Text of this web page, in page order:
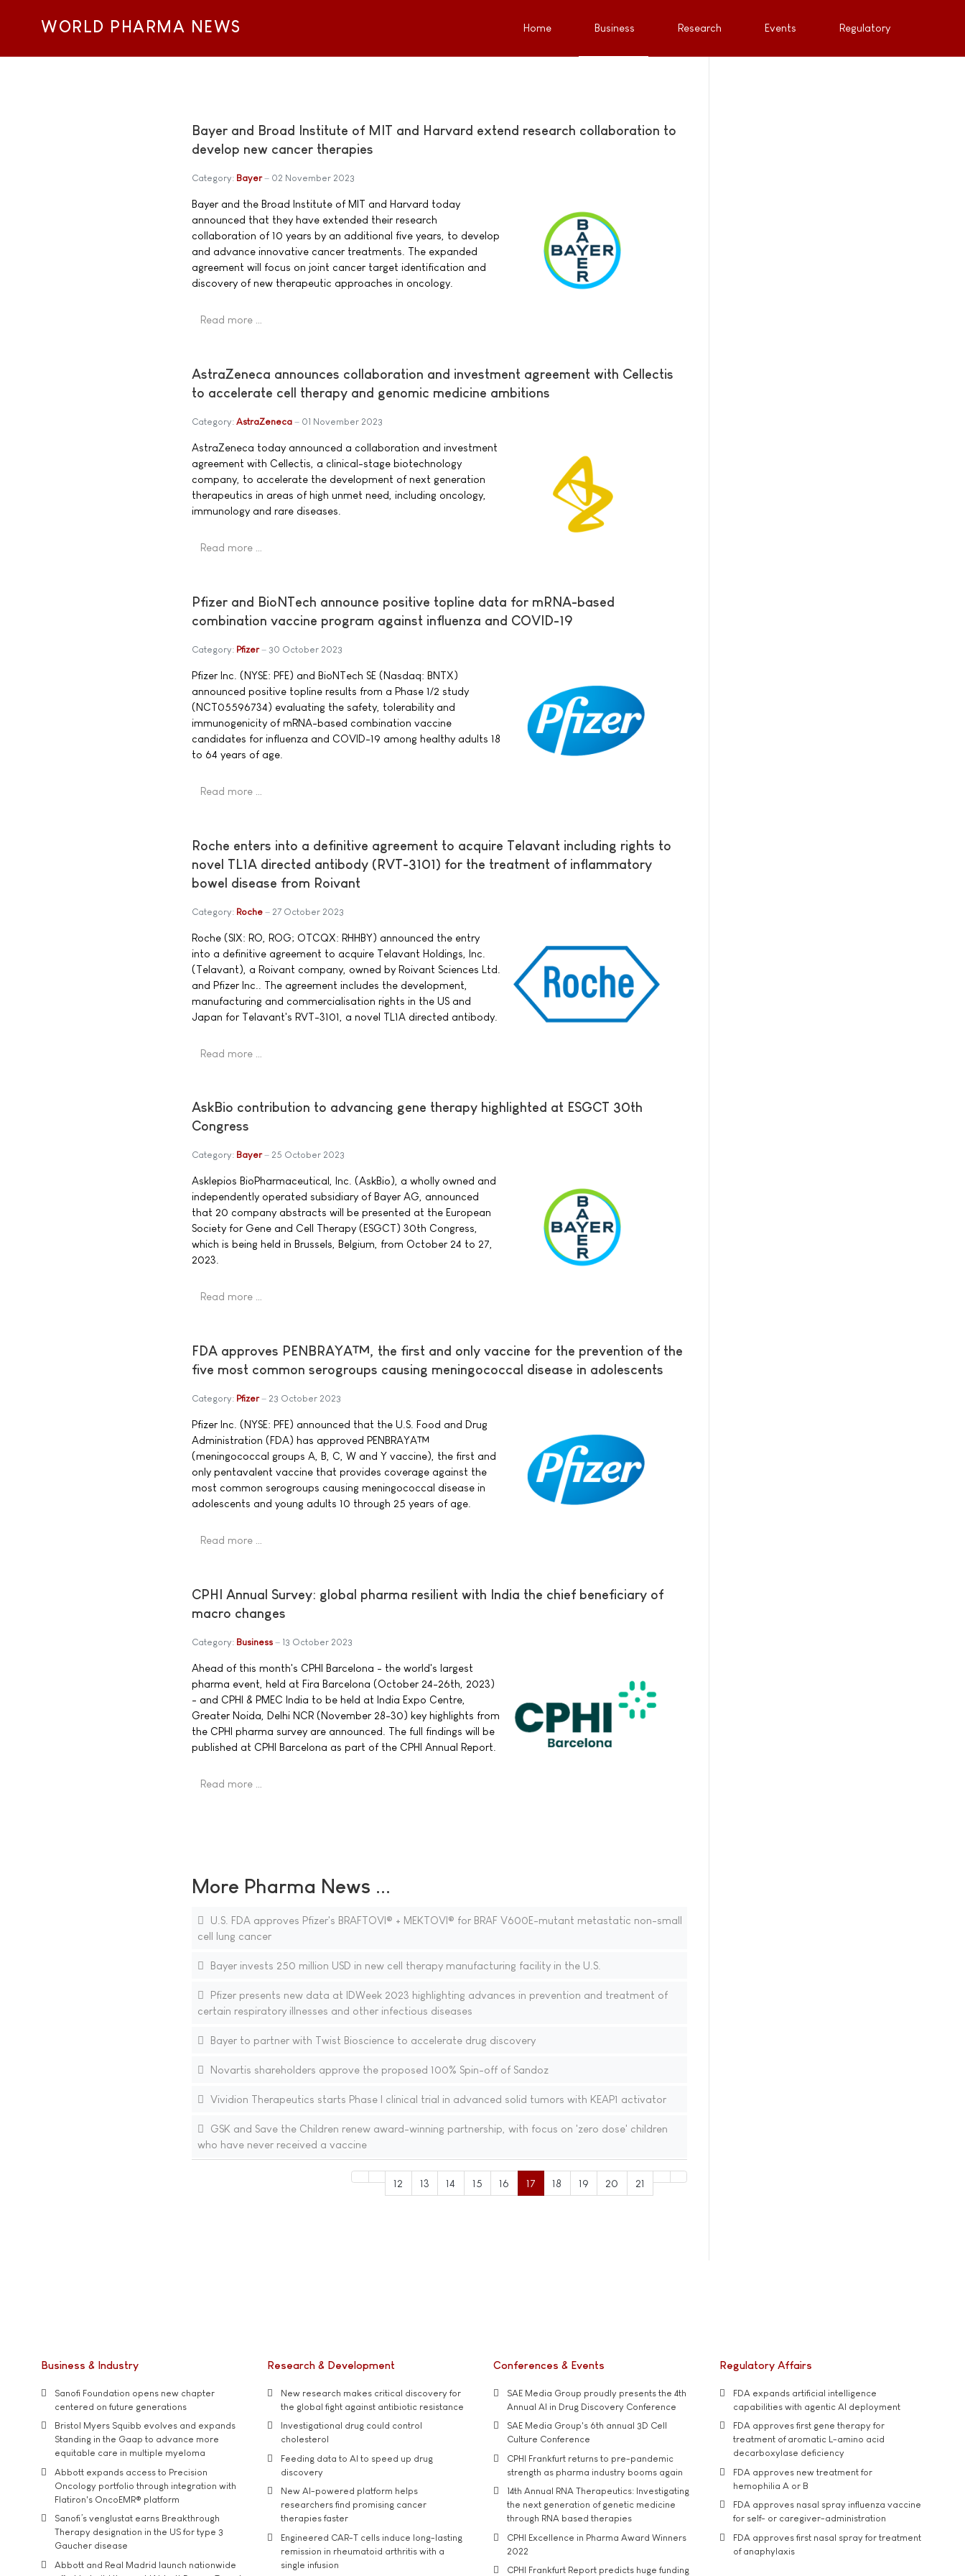
WORLD PHARMA NEWS Home Business Research Events Regulatory
Bayer and Broad Institute of MIT and Harvard extend research collaboration to
develop new cancer therapies
Category: Bayer 02 November 2023
Bayer and the Broad Institute of MIT and Harvard today
announced that they have extended their research
collaboration of 10 years by an additional five years, to develop
and advance innovative cancer treatments. The expanded
agreement will focus on joint cancer target identification and
discovery of new therapeutic approaches in oncology.
Read more …
AstraZeneca announces collaboration and investment agreement with Cellectis
to accelerate cell therapy and genomic medicine ambitions
Category: AstraZeneca 01 November 2023
AstraZeneca today announced a collaboration and investment
agreement with Cellectis, a clinical-stage biotechnology
company, to accelerate the development of next generation
therapeutics in areas of high unmet need, including oncology,
immunology and rare diseases.
Read more …
Pfizer and BioNTech announce positive topline data for mRNA-based
combination vaccine program against influenza and COVID-19
Category: Pfizer 30 October 2023
Pfizer Inc. (NYSE: PFE) and BioNTech SE (Nasdaq: BNTX)
announced positive topline results from a Phase 1/2 study
(NCT05596734) evaluating the safety, tolerability and
immunogenicity of mRNA-based combination vaccine
candidates for influenza and COVID-19 among healthy adults 18
to 64 years of age.
Read more …
Roche enters into a definitive agreement to acquire Telavant including rights to
novel TL1A directed antibody (RVT-3101) for the treatment of inflammatory
bowel disease from Roivant
Category: Roche 27 October 2023
Roche (SIX: RO, ROG; OTCQX: RHHBY) announced the entry
into a definitive agreement to acquire Telavant Holdings, Inc.
(Telavant), a Roivant company, owned by Roivant Sciences Ltd.
and Pfizer Inc.. The agreement includes the development,
manufacturing and commercialisation rights in the US and
Japan for Telavant's RVT-3101, a novel TL1A directed antibody.
Read more …
AskBio contribution to advancing gene therapy highlighted at ESGCT 30th
Congress
Category: Bayer 25 October 2023
Asklepios BioPharmaceutical, Inc. (AskBio), a wholly owned and
independently operated subsidiary of Bayer AG, announced
that 20 company abstracts will be presented at the European
Society for Gene and Cell Therapy (ESGCT) 30th Congress,
which is being held in Brussels, Belgium, from October 24 to 27,
2023.
Read more …
FDA approves PENBRAYA™, the first and only vaccine for the prevention of the
five most common serogroups causing meningococcal disease in adolescents
Category: Pfizer 23 October 2023
Pfizer Inc. (NYSE: PFE) announced that the U.S. Food and Drug
Administration (FDA) has approved PENBRAYA™
(meningococcal groups A, B, C, W and Y vaccine), the first and
only pentavalent vaccine that provides coverage against the
most common serogroups causing meningococcal disease in
adolescents and young adults 10 through 25 years of age.
Read more …
CPHI Annual Survey: global pharma resilient with India the chief beneficiary of
macro changes
Category: Business 13 October 2023
Ahead of this month's CPHI Barcelona - the world's largest
pharma event, held at Fira Barcelona (October 24-26th, 2023)
- and CPHI & PMEC India to be held at India Expo Centre,
Greater Noida, Delhi NCR (November 28-30) key highlights from
the CPHI pharma survey are announced. The full findings will be
published at CPHI Barcelona as part of the CPHI Annual Report.
Read more …
More Pharma News ...
U.S. FDA approves Pfizer's BRAFTOVI® + MEKTOVI® for BRAF V600E-mutant metastatic non-small
cell lung cancer
Bayer invests 250 million USD in new cell therapy manufacturing facility in the U.S.
Pfizer presents new data at IDWeek 2023 highlighting advances in prevention and treatment of
certain respiratory illnesses and other infectious diseases
Bayer to partner with Twist Bioscience to accelerate drug discovery
Novartis shareholders approve the proposed 100% Spin-off of Sandoz
Vividion Therapeutics starts Phase I clinical trial in advanced solid tumors with KEAP1 activator
GSK and Save the Children renew award-winning partnership, with focus on 'zero dose' children
who have never received a vaccine
12 13 14 15 16 17 18 19 20 21
Business & Industry
Sanofi Foundation opens new chapter
centered on future generations
Bristol Myers Squibb evolves and expands
Standing in the Gaap to advance more
equitable care in multiple myeloma
Abbott expands access to Precision
Oncology portfolio through integration with
Flatiron's OncoEMR® platform
Sanofi’s venglustat earns Breakthrough
Therapy designation in the US for type 3
Gaucher disease
Abbott and Real Madrid launch nationwide
Research & Development
New research makes critical discovery for
the global fight against antibiotic resistance
Investigational drug could control
cholesterol
Feeding data to AI to speed up drug
discovery
New AI-powered platform helps
researchers find promising cancer
therapies faster
Engineered CAR-T cells induce long-lasting
remission in rheumatoid arthritis with a
single infusion
Conferences & Events
SAE Media Group proudly presents the 4th
Annual AI in Drug Discovery Conference
SAE Media Group's 6th annual 3D Cell
Culture Conference
CPHI Frankfurt returns to pre-pandemic
strength as pharma industry booms again
14th Annual RNA Therapeutics: Investigating
the next generation of genetic medicine
through RNA based therapies
CPHI Excellence in Pharma Award Winners
2022
CPHI Frankfurt Report predicts huge funding
Regulatory Affairs
FDA expands artificial intelligence
capabilities with agentic AI deployment
FDA approves first gene therapy for
treatment of aromatic L-amino acid
decarboxylase deficiency
FDA approves new treatment for
hemophilia A or B
FDA approves nasal spray influenza vaccine
for self- or caregiver-administration
FDA approves first nasal spray for treatment
of anaphylaxis